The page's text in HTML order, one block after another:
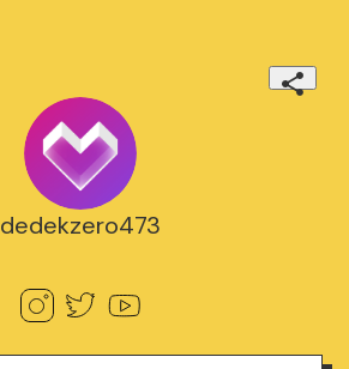
dedekzero473